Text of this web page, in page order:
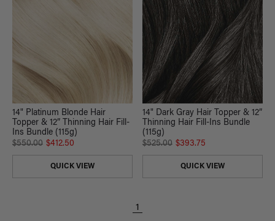
14" Platinum Blonde Hair
Topper & 12” Thinning Hair Fill-
Ins Bundle (115g)
$550.00 $412.50
QUICK VIEW
14" Dark Gray Hair Topper & 12”
Thinning Hair Fill-Ins Bundle
(115g)
$525.00 $393.75
QUICK VIEW
1